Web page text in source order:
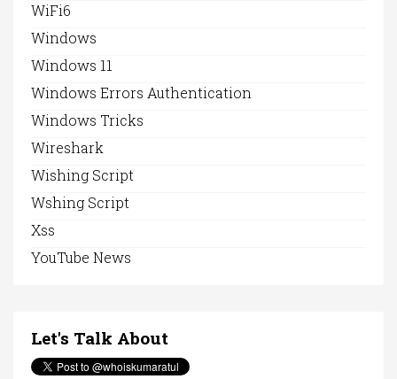
WiFi6
Windows
Windows 11
Windows Errors Authentication
Windows Tricks
Wireshark
Wishing Script
Wshing Script
Xss
YouTube News
Let's Talk About